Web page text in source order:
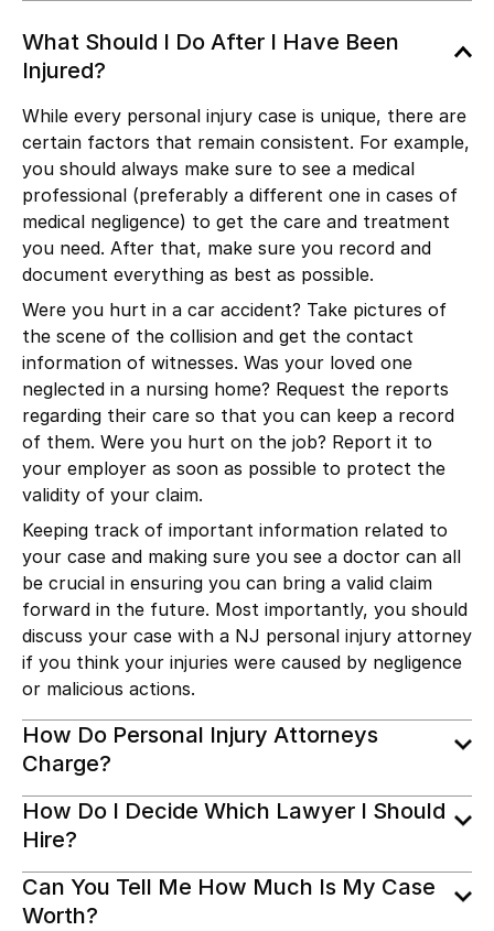
What Should I Do After I Have Been
Injured?
While every personal injury case is unique, there are
certain factors that remain consistent. For example,
you should always make sure to see a medical
professional (preferably a different one in cases of
medical negligence) to get the care and treatment
you need. After that, make sure you record and
document everything as best as possible.
Were you hurt in a car accident? Take pictures of
the scene of the collision and get the contact
information of witnesses. Was your loved one
neglected in a nursing home? Request the reports
regarding their care so that you can keep a record
of them. Were you hurt on the job? Report it to
your employer as soon as possible to protect the
validity of your claim.
Keeping track of important information related to
your case and making sure you see a doctor can all
be crucial in ensuring you can bring a valid claim
forward in the future. Most importantly, you should
discuss your case with a NJ personal injury attorney
if you think your injuries were caused by negligence
or malicious actions.
How Do Personal Injury Attorneys
Charge?
How Do I Decide Which Lawyer I Should
Hire?
Can You Tell Me How Much Is My Case
Worth?